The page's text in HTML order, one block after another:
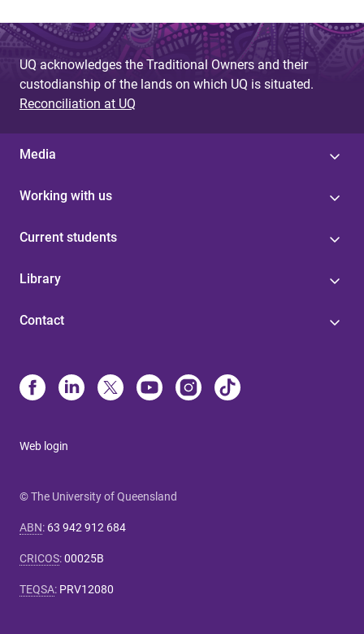
UQ acknowledges the Traditional Owners and their
custodianship of the lands on which UQ is situated.
Reconciliation at UQ
Media
Working with us
Current students
Library
Contact
Web login
© The University of Queensland
ABN: 63 942 912 684
CRICOS:00025B
TEQSA: PRV12080